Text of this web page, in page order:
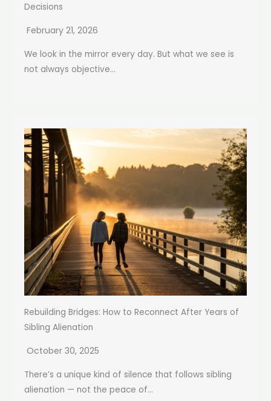
Decisions
February 21, 2026
We look in the mirror every day. But what we see is
not always objective...
Rebuilding Bridges: How to Reconnect After Years of
Sibling Alienation
October 30, 2025
There’s a unique kind of silence that follows sibling
alienation — not the peace of...